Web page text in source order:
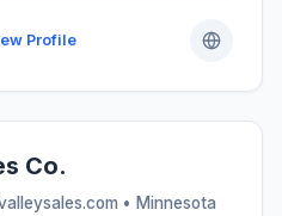
Profile
Co.
• Minnesota